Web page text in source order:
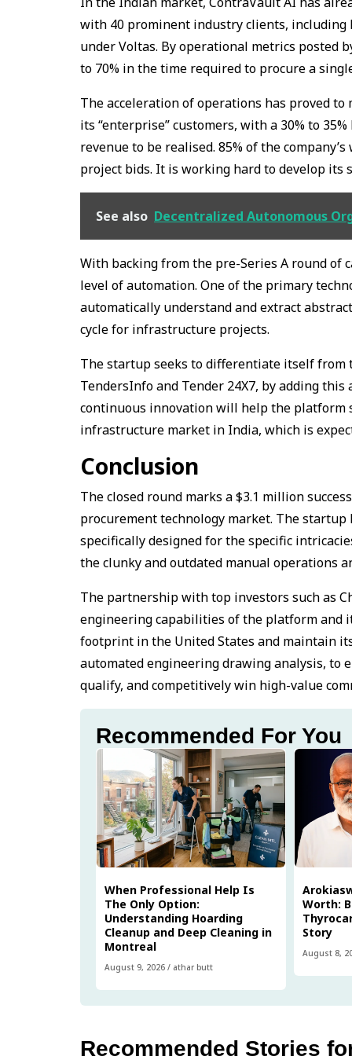
with 40 prominent industry clients, including
under Voltas. By operational metrics posted
to 70% in the time required to procure a
The acceleration of operations has proved
its “enterprise” customers, with a 30% to
revenue to be realised. 85% of the
project bids. It is working hard to develop
See also Decentralized Autonomous
With backing from the pre-Series A round
level of automation. One of the primary
automatically understand and extract
cycle for infrastructure projects.
The startup seeks to differentiate itself from
TendersInfo and Tender 24X7, by adding
continuous innovation will help the platform
infrastructure market in India, which is
Conclusion
The closed round marks a $3.1 million
procurement technology market. The
specifically designed for the specific
the clunky and outdated manual operations
The partnership with top investors such as
engineering capabilities of the platform and
footprint in the United States and maintain
automated engineering drawing analysis, to
qualify, and competitively win high-value
Recommended For You
When Professional Help Is
The Only Option:
Understanding Hoarding
Cleanup and Deep Cleaning in
Montreal
August 9, 2026 / athar butt
Worth:
Story
August 8,
Recommended Stories